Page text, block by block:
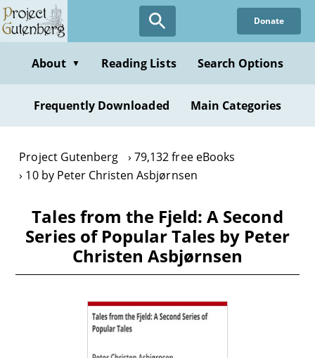
Skip
to
content
Donate
About ▼ Reading Lists Search Options
Frequently Downloaded Main Categories
Project Gutenberg
79,132 free eBooks
10 by Peter Christen Asbjørnsen
Tales from the Fjeld: A Second
Series of Popular Tales by Peter
Christen Asbjørnsen